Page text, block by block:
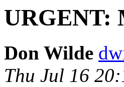
URGENT:
Don Wilde
Thu Jul 16